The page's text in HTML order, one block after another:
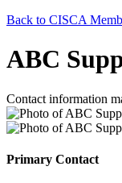
Back to CISCA
ABC
Contact information
Primary Contact